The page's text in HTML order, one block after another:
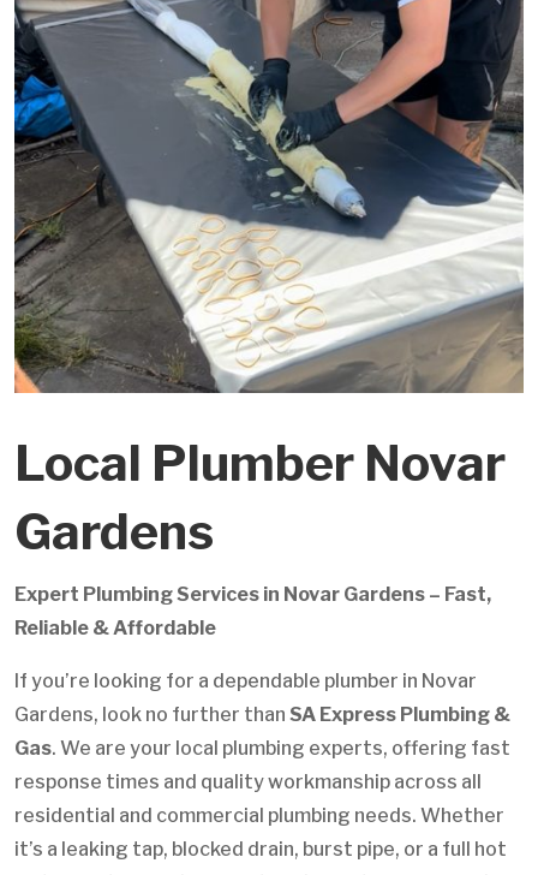
Local Plumber Novar
Gardens
Expert Plumbing Services in Novar Gardens – Fast,
Reliable & Affordable
If you’re looking for a dependable plumber in Novar
Gardens, look no further thanSA Express Plumbing &
Gas. We are your local plumbing experts, offering fast
response times and quality workmanship across all
residential and commercial plumbing needs. Whether
it’s a leaking tap, blocked drain, burst pipe, or a full hot